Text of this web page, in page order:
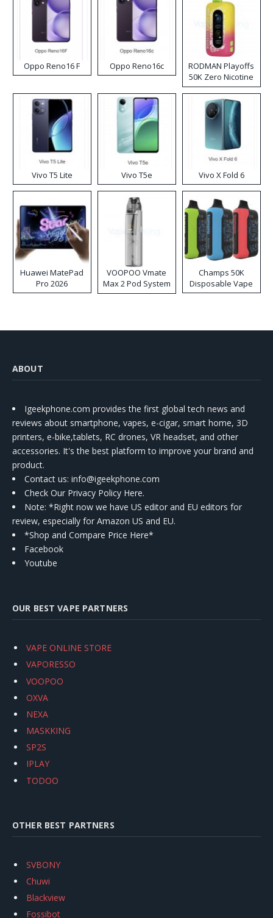
Oppo Reno16 F Oppo Reno16c
RODMAN Playoffs
50K Zero Nicotine
Disposable Vape
Vivo T5 Lite Vivo T5e Vivo X Fold 6
Huawei MatePad
Pro 2026
VOOPOO Vmate
Max 2 Pod System
Kit
Champs 50K
Disposable Vape
ABOUT
Igeekphone.com provides the first global tech news and
reviews about smartphone, vapes, e-cigar, smart home, 3D
printers, e-bike,tablets, RC drones, VR headset, and other
accessories. It's the best platform to improve your brand and
product.
Contact us: info@igeekphone.com
Check Our Privacy Policy Here.
Note: *Right now we have US editor and EU editors for
review, especially for Amazon US and EU.
*Shop and Compare Price Here*
Facebook
Youtube
OUR BEST VAPE PARTNERS
VAPE ONLINE STORE
VAPORESSO
VOOPOO
OXVA
NEXA
MASKKING
SP2S
IPLAY
TODOO
OTHER BEST PARTNERS
SVBONY
Chuwi
Blackview
Fossibot